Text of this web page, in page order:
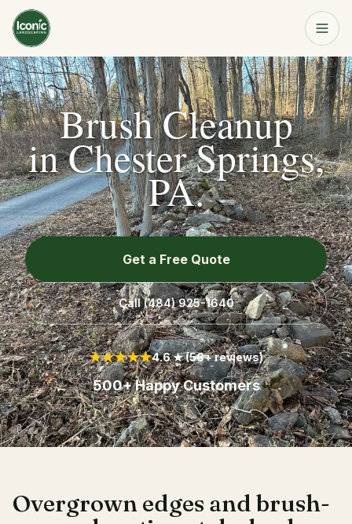
Home
Services
About
Resources
Service Area
Contact
Client Login
Get a Free Quote
Brush Cleanup
inChester Springs,
PA.
Get a Free Quote
Call(484) 925-1640
★★★★★4.6 ★ (56+ reviews)
500+ Happy Customers
Overgrown edges and brush-